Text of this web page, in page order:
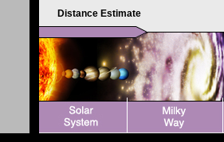
Distance Estimate